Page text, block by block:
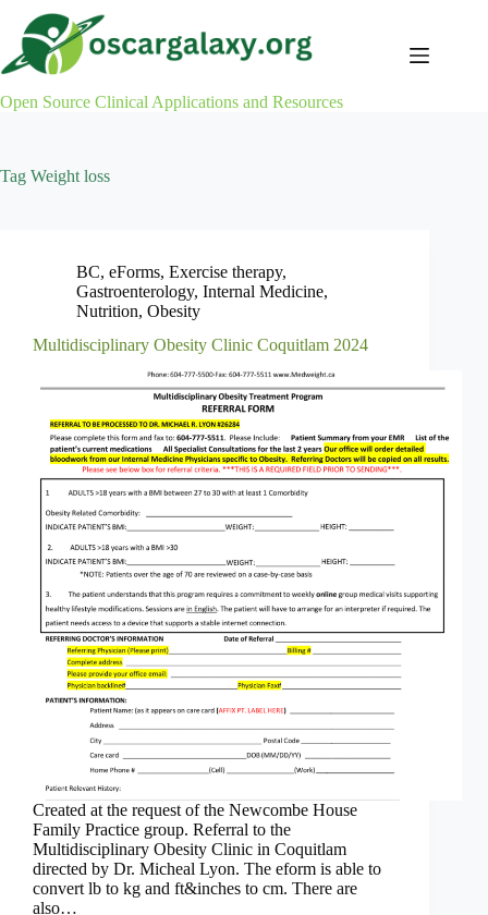
content
Open Source Clinical Applications and Resources
Tag Weight loss
BC, eForms, Exercise therapy,
Gastroenterology, Internal Medicine,
Nutrition, Obesity
Multidisciplinary Obesity Clinic Coquitlam 2024
Created at the request of the Newcombe House
Family Practice group. Referral to the
Multidisciplinary Obesity Clinic in Coquitlam
directed by Dr. Micheal Lyon. The eform is able to
convert lb to kg and ft&inches to cm. There are
also…